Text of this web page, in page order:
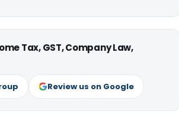
Tax, GST, Company Law,
Review us on Google